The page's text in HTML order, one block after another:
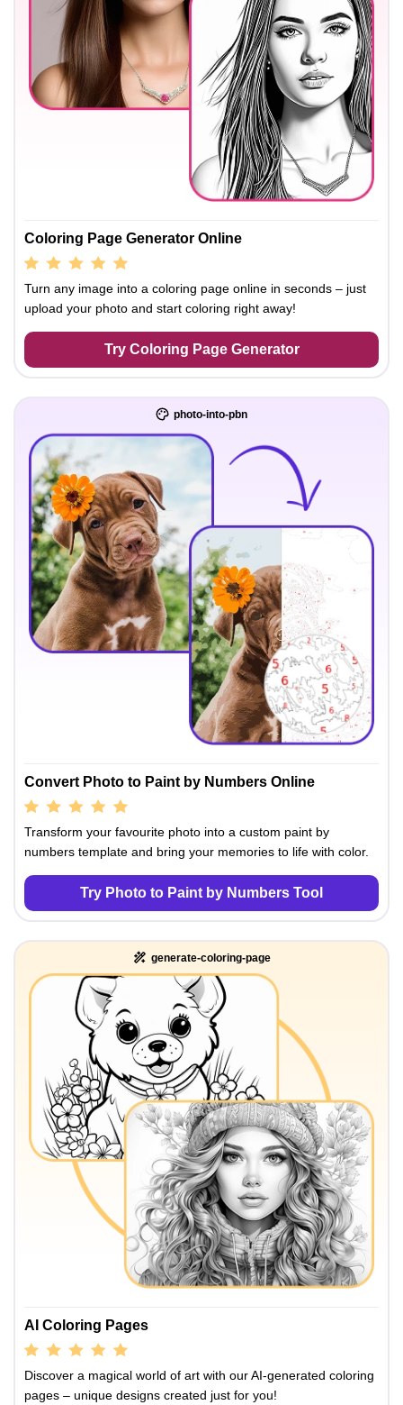
Coloring Page Generator Online
Turn any image into a coloring page online in seconds – just
upload your photo and start coloring right away!
Try Coloring Page Generator
photo-into-pbn
Convert Photo to Paint by Numbers Online
Transform your favourite photo into a custom paint by
numbers template and bring your memories to life with color.
Try Photo to Paint by Numbers Tool
generate-coloring-page
AI Coloring Pages
Discover a magical world of art with our AI-generated coloring
pages – unique designs created just for you!